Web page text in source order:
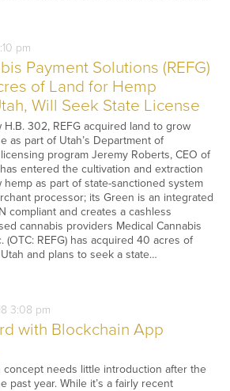
pm
Payment Solutions (REFG)
of Land for Hemp
Will Seek State License
302, REFG acquired land to grow
as part of Utah’s Department of
program Jeremy Roberts, CEO of
entered the cultivation and extraction
as part of state-sanctioned system
processor; its Green is an integrated
compliant and creates a cashless
cannabis providers Medical Cannabis
(OTC: REFG) has acquired 40 acres of
and plans to seek a state…
3:08 pm
with Blockchain App
concept needs little introduction after the
past year. While it’s a fairly recent